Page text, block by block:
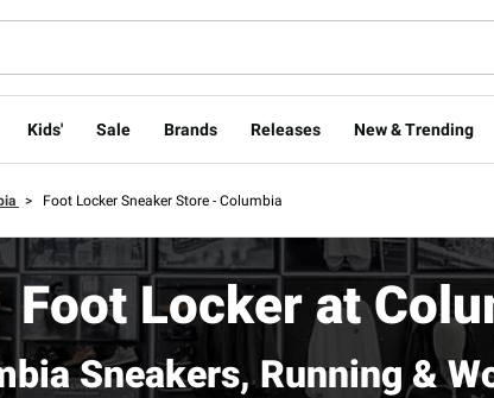
Kids' Sale Brands Releases New & Trending
> Foot Locker Sneaker Store - Columbia
Foot Locker at
Sneakers, Running &